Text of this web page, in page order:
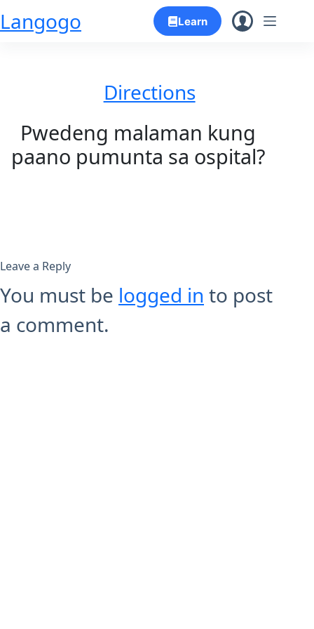
Skip
Langogo Learn
Directions
Pwedeng malaman kung
paano pumunta sa ospital?
Leave a Reply
You must be logged in to post
a comment.